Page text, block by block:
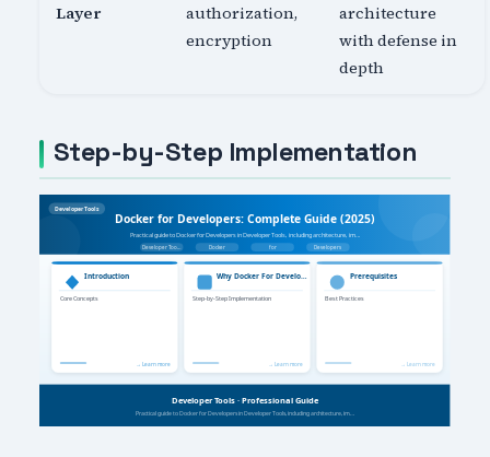
Layer
authorization,
encryption
architecture
with defense in
depth
Step-by-Step Implementation